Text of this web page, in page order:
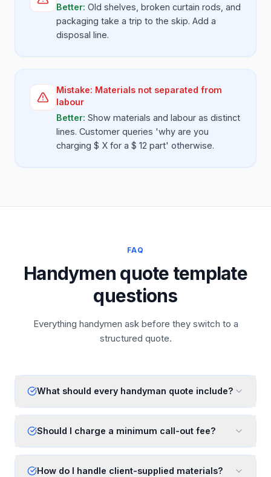
Better: Old shelves, broken curtain rods, and
packaging take a trip to the skip. Add a
disposal line.
Mistake: Materials not separated from
labour
Better: Show materials and labour as distinct
lines. Customer queries 'why are you
charging $ X for a $ 12 part' otherwise.
FAQ
Handymen quote template
questions
Everything handymen ask before they switch to a
structured quote.
What should every handyman quote include?
Should I charge a minimum call-out fee?
How do I handle client-supplied materials?